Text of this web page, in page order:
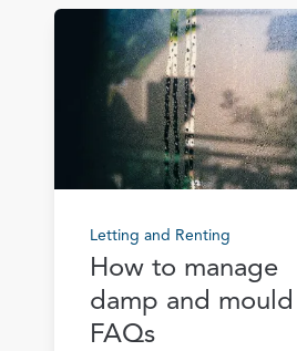
Letting and Renting
How to manage
damp and mould
FAQs